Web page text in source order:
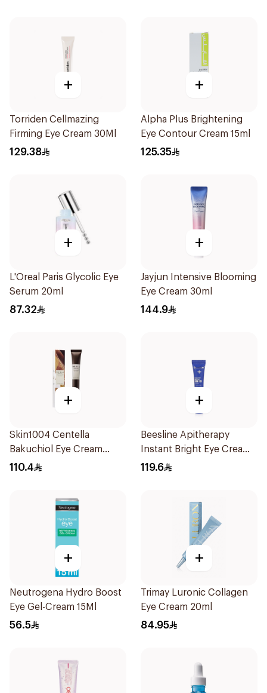
+
Torriden Cellmazing
Firming Eye Cream 30Ml
129.38
+
Alpha Plus Brightening
Eye Contour Cream 15ml
125.35
+
L'Oreal Paris Glycolic Eye
Serum 20ml
87.32
+
Jayjun Intensive Blooming
Eye Cream 30ml
144.9
+
Skin1004 Centella
Bakuchiol Eye Cream
20Ml
110.4
+
Beesline Apitherapy
Instant Bright Eye Cream
15Ml
119.6
+
Neutrogena Hydro Boost
Eye Gel-Cream 15Ml
56.5
+
Trimay Luronic Collagen
Eye Cream 20ml
84.95